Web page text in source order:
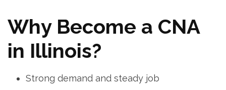
Why⁣ Become a CNA
in Illinois?
Strong demand and steady‌ job